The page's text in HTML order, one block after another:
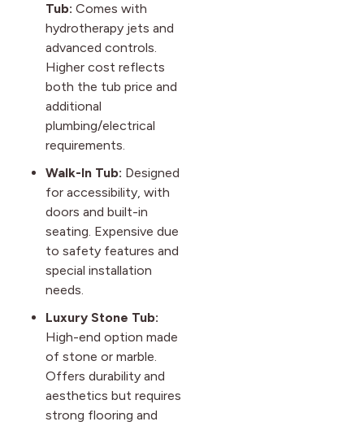
Tub: Comes with
hydrotherapy jets and
advanced controls.
Higher cost reflects
both the tub price and
additional
plumbing/electrical
requirements.
Walk-In Tub: Designed
for accessibility, with
doors and built-in
seating. Expensive due
to safety features and
special installation
needs.
Luxury Stone Tub:
High-end option made
of stone or marble.
Offers durability and
aesthetics but requires
strong flooring and